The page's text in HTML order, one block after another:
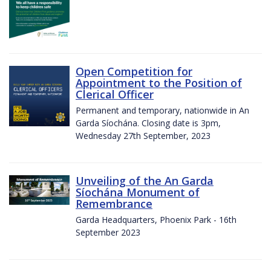
Open Competition for
Appointment to the Position of
Clerical Officer
Permanent and temporary, nationwide in An
Garda Síochána. Closing date is 3pm,
Wednesday 27th September, 2023
Unveiling of the An Garda
Síochána Monument of
Remembrance
Garda Headquarters, Phoenix Park - 16th
September 2023